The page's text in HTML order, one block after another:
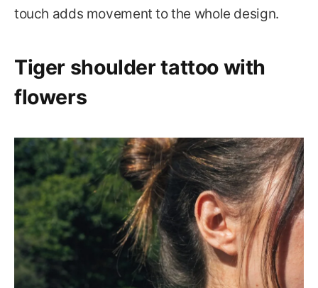
touch adds movement to the whole design.
Tiger shoulder tattoo with
flowers